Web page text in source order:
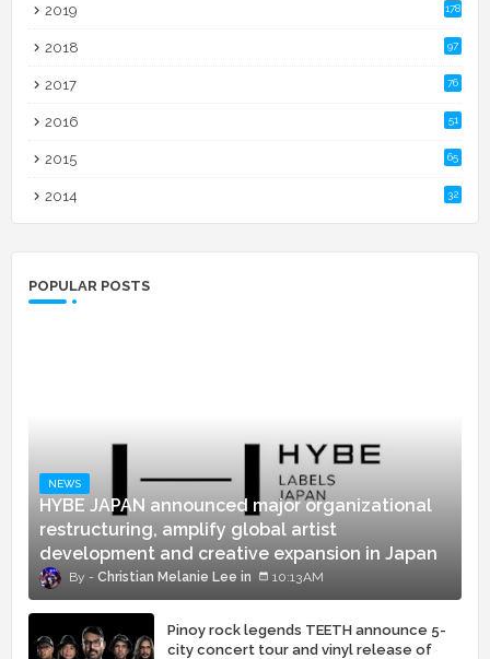
2019 178
2018 97
2017 76
2016 51
2015 65
2014 32
POPULAR POSTS
NEWS
HYBE JAPAN announced major organizational
restructuring, amplify global artist
development and creative expansion in Japan
Christian Melanie Lee 10:13 AM
Pinoy rock legends TEETH announce 5-
city concert tour and vinyl release of